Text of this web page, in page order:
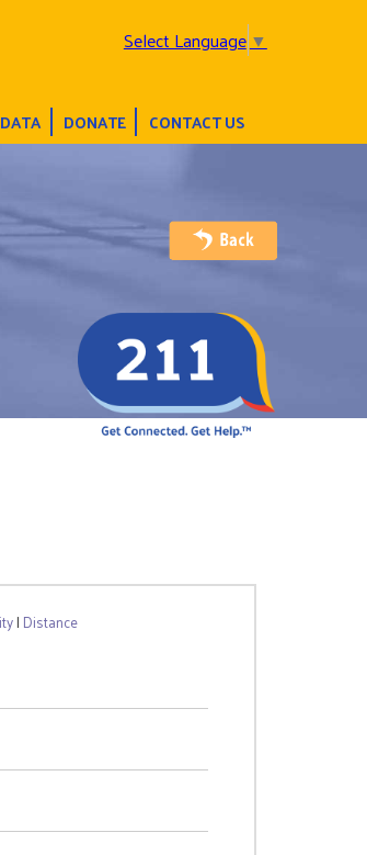
Select Language▼
DONATE CONTACT US
| Distance